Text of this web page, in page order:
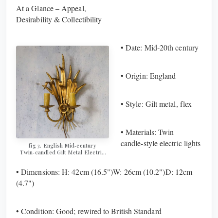
At a Glance – Appeal,
Desirability & Collectibility
fig 3. ​​​​​​​English Mid‑century
Twin‑candled Gilt Metal Electric
• Date: Mid‑20th century
• Origin: England
• Style: Gilt metal, flex
• Materials: Twin
candle‑style electric lights
• Dimensions: H: 42cm (16.5")W: 26cm (10.2")D: 12cm
(4.7")
• Condition: Good; rewired to British Standard